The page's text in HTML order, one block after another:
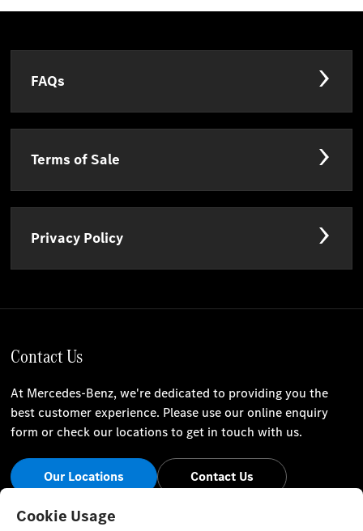
FAQs
Terms of Sale
Privacy Policy
Contact Us
At Mercedes-Benz, we're dedicated to providing you the
best customer experience. Please use our online enquiry
form or check our locations to get in touch with us.
Our Locations Contact Us
Stay Informed
Cookie Usage